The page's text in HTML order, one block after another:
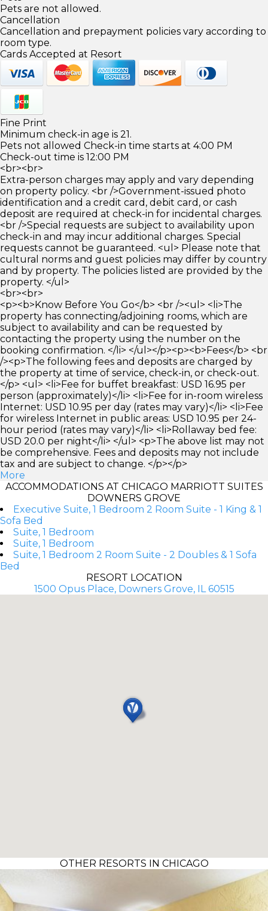
Pets are not allowed.
Cancellation
Cancellation and prepayment policies vary according to
room type.
Cards Accepted at Resort
Fine Print
Minimum check-in age is 21.
Pets not allowed Check-in time starts at 4:00 PM
Check-out time is 12:00 PM
<br><br>
Extra-person charges may apply and vary depending
on property policy. <br />Government-issued photo
identification and a credit card, debit card, or cash
deposit are required at check-in for incidental charges.
<br />Special requests are subject to availability upon
check-in and may incur additional charges. Special
requests cannot be guaranteed. <ul> Please note that
cultural norms and guest policies may differ by country
and by property. The policies listed are provided by the
property. </ul>
<br><br>
<p><b>Know Before You Go</b> <br /><ul> <li>The
property has connecting/adjoining rooms, which are
subject to availability and can be requested by
contacting the property using the number on the
booking confirmation. </li> </ul></p><p><b>Fees</b> <br
/><p>The following fees and deposits are charged by
the property at time of service, check-in, or check-out.
</p> <ul> <li>Fee for buffet breakfast: USD 16.95 per
person (approximately)</li> <li>Fee for in-room wireless
Internet: USD 10.95 per day (rates may vary)</li> <li>Fee
for wireless Internet in public areas: USD 10.95 per 24-
hour period (rates may vary)</li> <li>Rollaway bed fee:
USD 20.0 per night</li> </ul> <p>The above list may not
be comprehensive. Fees and deposits may not include
tax and are subject to change. </p></p>
More
ACCOMMODATIONS AT CHICAGO MARRIOTT SUITES
DOWNERS GROVE
Executive Suite, 1 Bedroom 2 Room Suite - 1 King & 1
Sofa Bed
Suite, 1 Bedroom
Suite, 1 Bedroom
Suite, 1 Bedroom 2 Room Suite - 2 Doubles & 1 Sofa
Bed
RESORT LOCATION
1500 Opus Place, Downers Grove, IL 60515
OTHER RESORTS IN CHICAGO